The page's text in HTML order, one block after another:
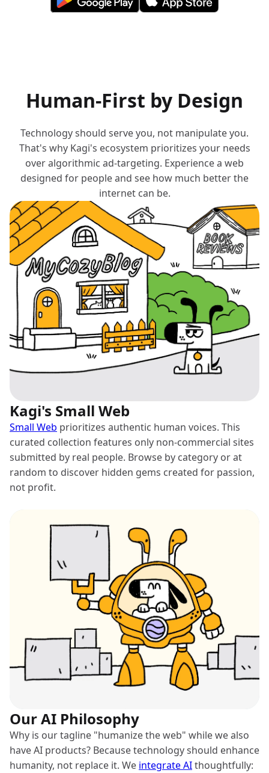
Human-First by Design
Technology should serve you, not manipulate you.
That's why Kagi's ecosystem prioritizes your needs
over algorithmic ad-targeting. Experience a web
designed for people and see how much better the
internet can be.
Kagi's Small Web
Small Web prioritizes authentic human voices. This
curated collection features only non-commercial sites
submitted by real people. Browse by category or at
random to discover hidden gems created for passion,
not profit.
Our AI Philosophy
Why is our tagline "humanize the web" while we also
have AI products? Because technology should enhance
humanity, not replace it. We integrate AIthoughtfully: